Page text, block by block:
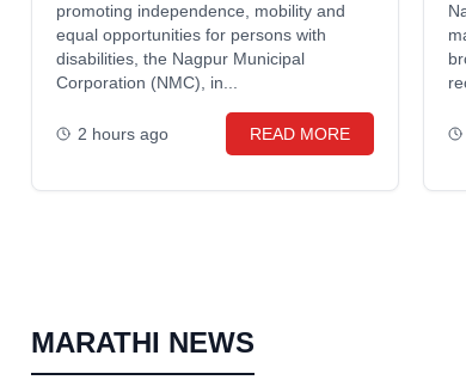
promoting independence, mobility and
equal opportunities for persons with
disabilities, the Nagpur Municipal
Corporation (NMC), in...
2 hours ago READ MORE
MARATHI NEWS